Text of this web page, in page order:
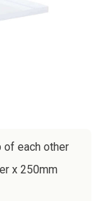
of each other
x 250mm